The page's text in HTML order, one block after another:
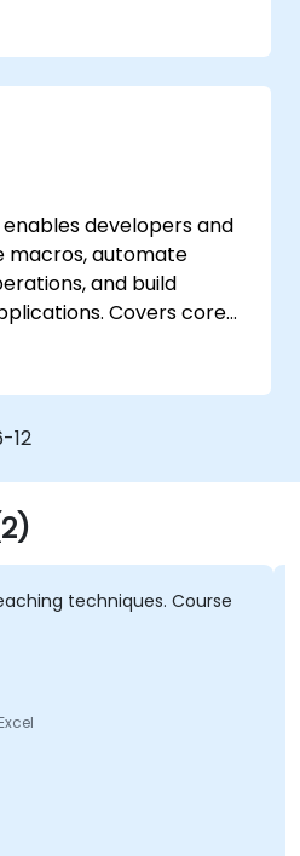
design, user interface
techniques, error
Excel analysis
exercises —
manual tasks
developers and
macros, automate
and build
Covers core
explores essential
automation and
database
to develop custom
driven workflows
12
techniques. Course